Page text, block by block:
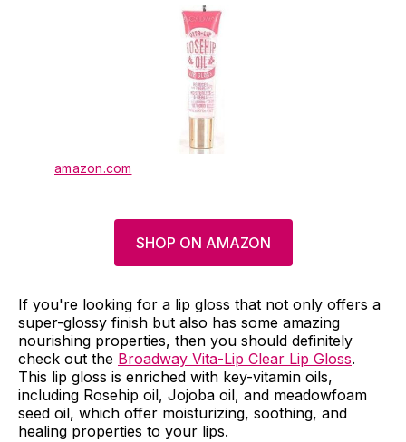
amazon.com
SHOP ON AMAZON
If you're looking for a lip gloss that not only offers a
super-glossy finish but also has some amazing
nourishing properties, then you should definitely
check out the Broadway Vita-Lip Clear Lip Gloss.
This lip gloss is enriched with key-vitamin oils,
including Rosehip oil, Jojoba oil, and meadowfoam
seed oil, which offer moisturizing, soothing, and
healing properties to your lips.